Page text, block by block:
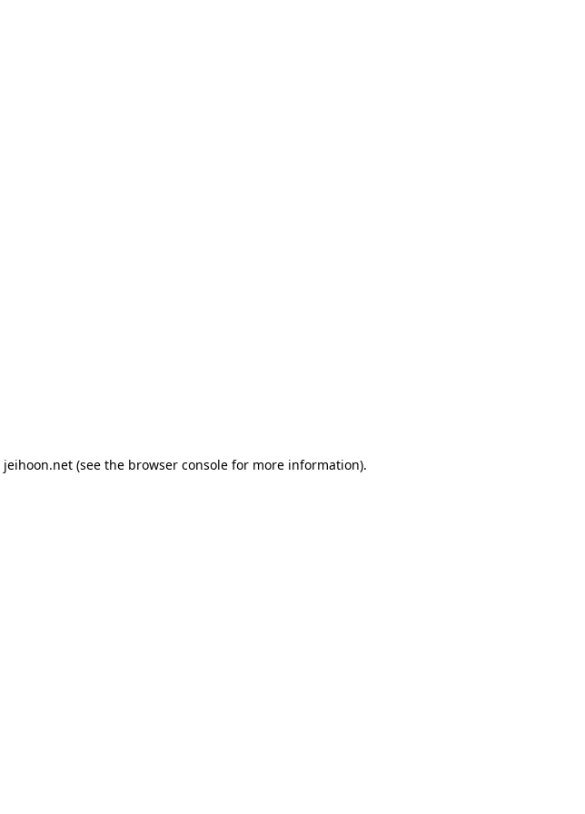
jeihoon.net (see the browser console for more information).